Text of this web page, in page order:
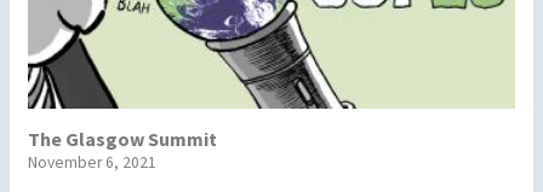
The Glasgow Summit
November 6, 2021